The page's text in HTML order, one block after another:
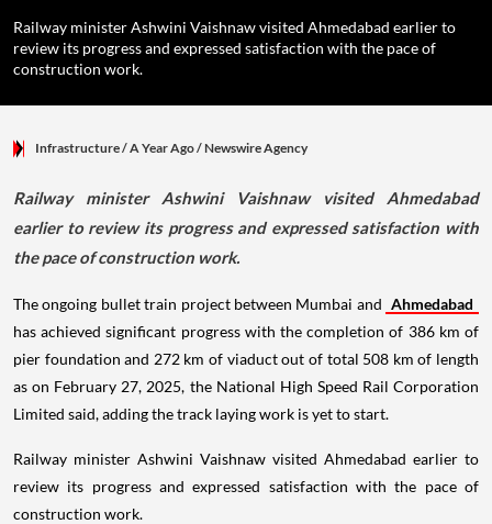
Railway minister Ashwini Vaishnaw visited Ahmedabad earlier to
review its progress and expressed satisfaction with the pace of
construction work.
Infrastructure/ A Year Ago/Newswire Agency
Railway minister Ashwini Vaishnaw visited Ahmedabad
earlier to review its progress and expressed satisfaction with
the pace of construction work.
The ongoing bullet train project between Mumbai and Ahmedabad
has achieved significant progress with the completion of 386 km of
pier foundation and 272 km of viaduct out of total 508 km of length
as on February 27, 2025, the National High Speed Rail Corporation
Limited said, adding the track laying work is yet to start.
Railway minister Ashwini Vaishnaw visited Ahmedabad earlier to
review its progress and expressed satisfaction with the pace of
construction work.